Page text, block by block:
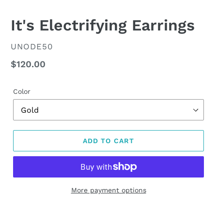
It's Electrifying Earrings
VENDOR
UNODE50
Regular
$120.00
Color
ADD TO CART
More payment options